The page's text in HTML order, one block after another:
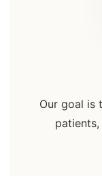
Our goal is